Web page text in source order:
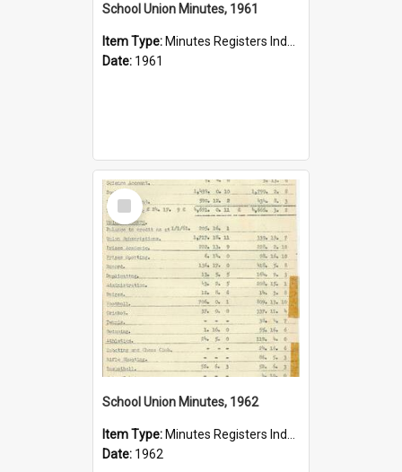
School Union Minutes, 1961
Item Type: Minutes Registers Index Cards
Date: 1961
Select
Item
School Union Minutes, 1962
Item Type: Minutes Registers Index Cards
Date: 1962